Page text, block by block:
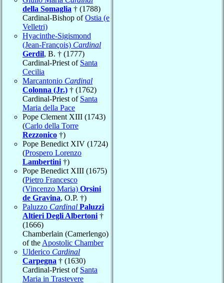
della Somaglia † (1788)
Cardinal-Bishop ofOstia (e
Velletri)
Hyacinthe-Sigismond
(Jean-François) Cardinal
Gerdil, B. † (1777)
Cardinal-Priest of Santa
Cecilia
Marcantonio Cardinal
Colonna (Jr.) † (1762)
Cardinal-Priest of Santa
Maria della Pace
Pope Clement XIII (1743)
(Carlo della Torre
Rezzonico †)
Pope Benedict XIV (1724)
(Prospero Lorenzo
Lambertini †)
Pope Benedict XIII (1675)
(Pietro Francesco
(Vincenzo Maria) Orsini
de Gravina, O.P. †)
Paluzzo Cardinal Paluzzi
Altieri Degli Albertoni †
(1666)
Chamberlain (Camerlengo)
of the Apostolic Chamber
Ulderico Cardinal
Carpegna † (1630)
Cardinal-Priest of Santa
Maria in Trastevere